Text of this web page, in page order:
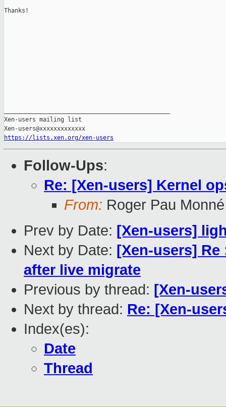
Thanks!
Xen-users mailing list
https://lists.xen.org/xen-users
Follow-Ups:
Re: [Xen-users] Kernel
From: Roger Pau Monné
Prev by Date: [Xen-users]
Next by Date: [Xen-users]
after live migrate
Previous by thread: [Xen-
Next by thread: Re: [Xen-
Index(es):
Date
Thread